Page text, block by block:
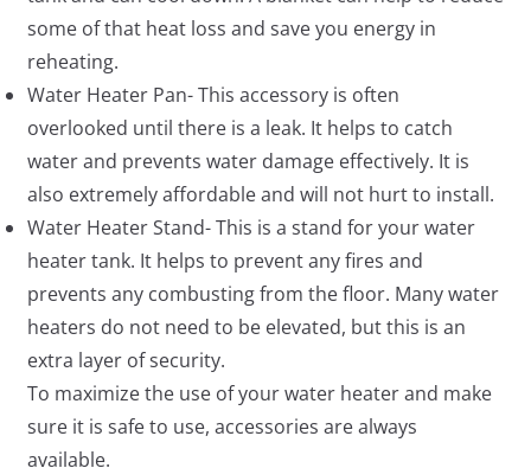
some of that heat loss and save you energy in
reheating.
Water Heater Pan- This accessory is often
overlooked until there is a leak. It helps to catch
water and prevents water damage effectively. It is
also extremely affordable and will not hurt to install.
Water Heater Stand- This is a stand for your water
heater tank. It helps to prevent any fires and
prevents any combusting from the floor. Many water
heaters do not need to be elevated, but this is an
extra layer of security.
To maximize the use of your water heater and make
sure it is safe to use, accessories are always
available.